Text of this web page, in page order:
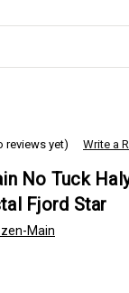
reviews yet) Write a
No Tuck
Fjord Star
Main